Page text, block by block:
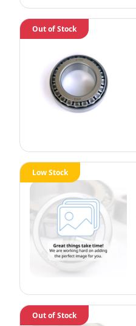
Out of Stock
Low Stock
Out of Stock